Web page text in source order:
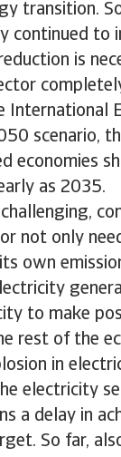
transition.
continued to
is
International
scenario,
economies
as 2035.
not only
own
to make
rest of the
in
electricity
a delay in
So far,